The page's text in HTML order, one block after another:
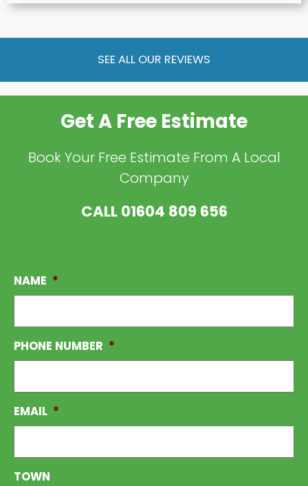
SEE ALL OUR REVIEWS
Get A Free Estimate
Book Your Free Estimate From A Local
Company
CALL01604 809 656
NAME *
PHONE NUMBER *
EMAIL *
TOWN